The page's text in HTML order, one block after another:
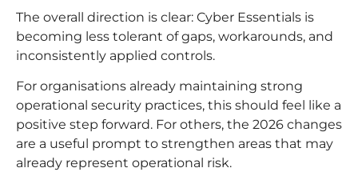
The overall direction is clear: Cyber Essentials is
becoming less tolerant of gaps, workarounds, and
inconsistently applied controls.
For organisations already maintaining strong
operational security practices, this should feel like a
positive step forward. For others, the 2026 changes
are a useful prompt to strengthen areas that may
already represent operational risk.